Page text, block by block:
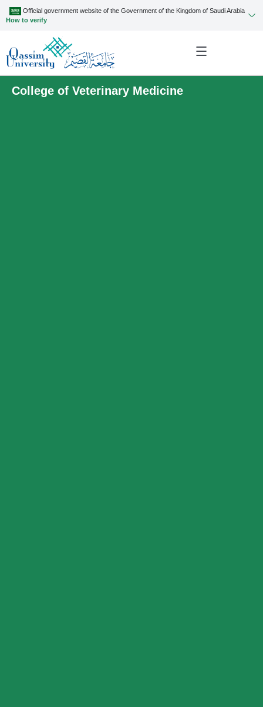
Official government website of the Government of the Kingdom of Saudi Arabia
How to verify
College of Veterinary Medicine